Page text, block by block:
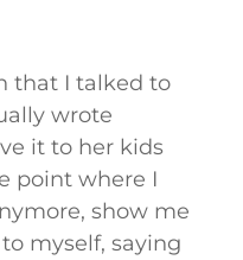
that I talked to
wrote
it to her kids
point where I
show me
myself, saying